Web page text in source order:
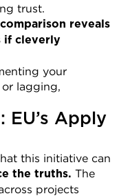
trust.
reveals
if cleverly
your
lagging,
EU’s Apply
this initiative can
the truths. The
projects